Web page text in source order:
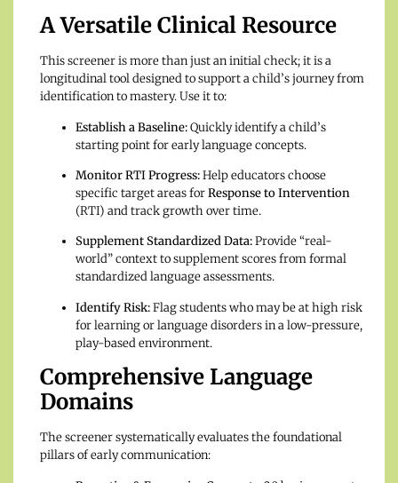
A Versatile Clinical Resource
This screener is more than just an initial check; it is a
longitudinal tool designed to support a child’s journey from
identification to mastery. Use it to:
Establish a Baseline:Quickly identify a child’s
starting point for early language concepts.
Monitor RTI Progress:Help educators choose
specific target areas forResponse to Intervention
(RTI) and track growth over time.
Supplement Standardized Data:Provide “real-
world” context to supplement scores from formal
standardized language assessments.
Identify Risk:Flag students who may be at high risk
for learning or language disorders in a low-pressure,
play-based environment.
Comprehensive Language
Domains
The screener systematically evaluates the foundational
pillars of early communication: